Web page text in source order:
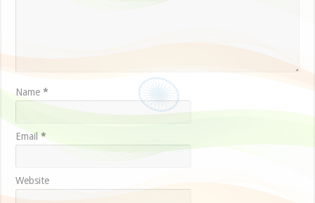
Name*
Email*
Website